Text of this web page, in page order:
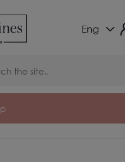
Eng